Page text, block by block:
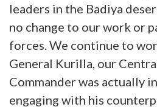
leaders in the Badiya
no change to our work or
forces. We continue to
General Kurilla, our
Commander was actually
engaging with his